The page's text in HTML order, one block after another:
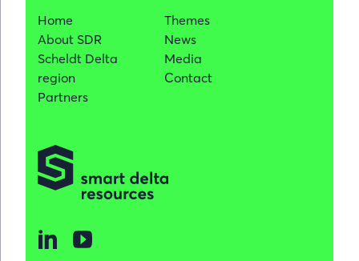
Home
About SDR
Scheldt Delta
region
Partners
Themes
News
Media
Contact